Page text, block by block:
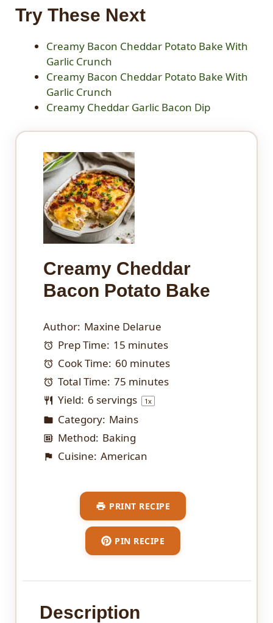
Try These Next
Creamy Bacon Cheddar Potato Bake With
Garlic Crunch
Creamy Bacon Cheddar Potato Bake With
Garlic Crunch
Creamy Cheddar Garlic Bacon Dip
Creamy Cheddar
Bacon Potato Bake
Author: Maxine Delarue
Prep Time: 15 minutes
Cook Time: 60 minutes
Total Time: 75 minutes
Yield: 6 servings 1x
Category: Mains
Method: Baking
Cuisine: American
PRINT RECIPE
PIN RECIPE
Description